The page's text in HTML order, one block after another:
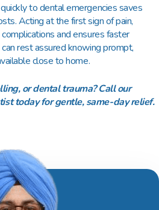
to dental emergencies saves
Acting at the first sign of pain,
and ensures faster
rest assured knowing prompt,
close to home.
or dental trauma? Call our
today for gentle, same-day relief.